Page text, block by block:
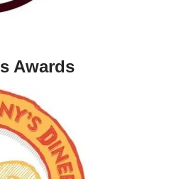
Awards